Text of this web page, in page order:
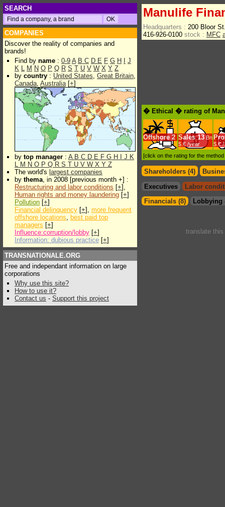
SEARCH
COMPANIES
Discover the reality of companies and
brands!
Find by name : 0-9 A B C D E F G H
J
K L M N O P Q R S T U V W X Y Z
by country : United States, Great Britain,
Canada, Australia[+]
by top manager : A B C D E F G H J K
L M N O P Q R S T U V W X Y Z
The world's largest companies
by thema, in 2008 [previous month +] :
Restructuring and labor conditions [+],
Human rights and money laundering [+]
Pollution [+]
Financial delinquency [+], more frequent
offshore locations, best paid top
managers [+]
Influence:corruption/lobby [+]
Information: dubious practice [+]
TRANSNATIONALE.ORG
Free and independant information on large
corporations
Why use this site?
How to use it?
Contact us - Support this project
Manulife
Headquarters : 200 Bloor
416-926-0100 stock : MFC
� Ethical � rating of
Offshore 2 Sales 13 Bn
$.€ /year
$.€ /
[click on the rating for the
Shareholders (4)
Executives
Labor
Financials (8)
Lobbying
translate